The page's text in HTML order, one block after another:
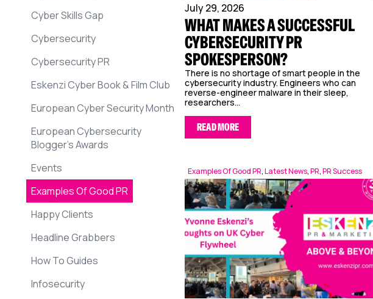
Cyber Skills Gap
Cybersecurity
Cybersecurity PR
Eskenzi Cyber Book & Film Club
European Cyber Security Month
European Cybersecurity
Blogger’s Awards
Events
Examples Of Good PR
Happy Clients
Headline Grabbers
How To Guides
Infosecurity
July 29, 2026
WHAT MAKES A SUCCESSFUL
CYBERSECURITY PR
SPOKESPERSON?
There is no shortage of smart people in the
cybersecurity industry. Engineers who can
reverse-engineer malware in their sleep,
researchers...
READ MORE
Examples Of Good PR,Latest News,PR,PR Success